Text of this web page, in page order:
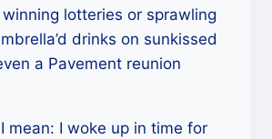
winning lotteries or sprawling
drinks on sunkissed
a Pavement reunion
mean: I woke up in time for